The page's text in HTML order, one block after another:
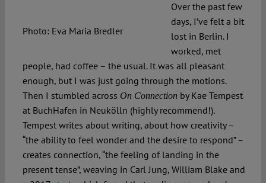
Photo: Eva Maria Bredler
Over the past few
days, I’ve felt a bit
lost in Berlin. I
worked, met
people, had coffee – the usual. It was all pleasant
enough, but I was just going through the motions.
Then I stumbled across On Connection by Kae Tempest
at BuchHafen in Neukölln (highly recommend!).
Tempest writes about writing, about how creativity –
“the ability to feel wonder and the desire to respond” –
creates connection, “the feeling of landing in the
present tense”, weaving in Carl Jung, William Blake and